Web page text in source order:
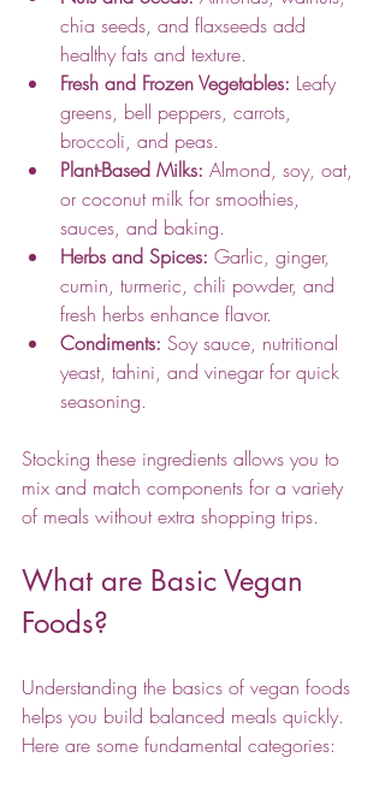
chia seeds, and flaxseeds add
healthy fats and texture.
Fresh and Frozen Vegetables: Leafy
greens, bell peppers, carrots,
broccoli, and peas.
Plant-Based Milks: Almond, soy, oat,
or coconut milk for smoothies,
sauces, and baking.
Herbs and Spices: Garlic, ginger,
cumin, turmeric, chili powder, and
fresh herbs enhance flavor.
Condiments: Soy sauce, nutritional
yeast, tahini, and vinegar for quick
seasoning.
Stocking these ingredients allows you to
mix and match components for a variety
of meals without extra shopping trips.
What are Basic Vegan
Foods?
Understanding the basics of vegan foods
helps you build balanced meals quickly.
Here are some fundamental categories: